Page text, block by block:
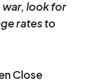
war, look for
rates to
Close